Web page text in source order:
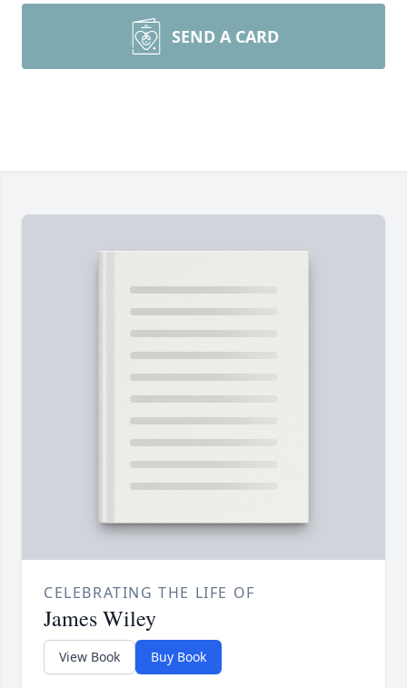
SEND A CARD
CELEBRATING THE LIFE OF
James Wiley
View Book Buy Book